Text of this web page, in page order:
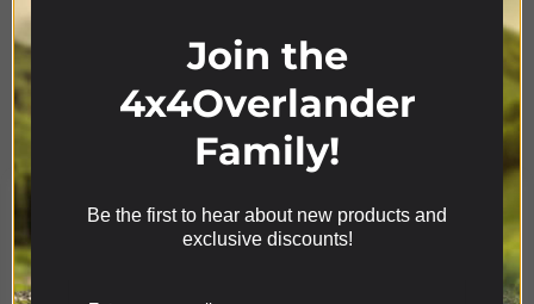
We use cookies on our website to give you the most
relevant experience by remembering your
Join the
4x4Overlander
Family!
Be the first to hear about new products and
exclusive discounts!